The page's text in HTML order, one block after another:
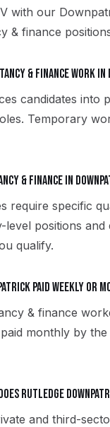
with our
& finance
& finance work in
candidates into
Temporary
& finance in
require specific
positions
qualify.
paid weekly or
& finance
monthly by
Rutledge
and third-